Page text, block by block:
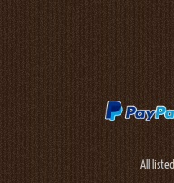
All